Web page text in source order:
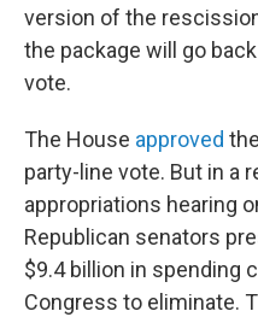
version of the
the package will go
vote.
The House approved
party-line vote. But in a
appropriations hearing
Republican senators
$9.4 billion in spending
Congress to eliminate.